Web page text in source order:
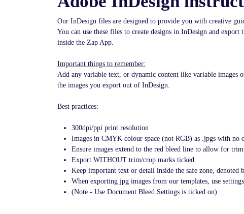
Our InDesign files are designed to provide you with creative
You can use these files to create designs in InDesign and
inside the Zap App.
Important things to remember:
Add any variable text, or dynamic content like variable images
the images you export out of InDesign.
Best practices:
300dpi/ppi print resolution
Images in CMYK colour space (not RGB) as .jpgs with no
Ensure images extend to the red bleed line to allow for
Export WITHOUT trim/crop marks ticked
Keep important text or detail inside the safe zone, denoted
When exporting jpg images from our templates, use
(Note - Use Document Bleed Settings is ticked on)